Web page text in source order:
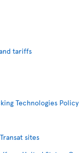
tariffs
Technologies Policy
sites